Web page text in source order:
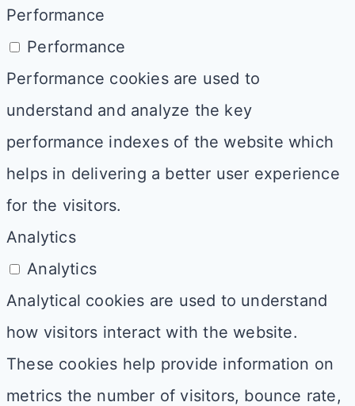
Performance
Performance
Performance cookies are used to
understand and analyze the key
performance indexes of the website which
helps in delivering a better user experience
for the visitors.
Analytics
Analytics
Analytical cookies are used to understand
how visitors interact with the website.
These cookies help provide information on
metrics the number of visitors, bounce rate,